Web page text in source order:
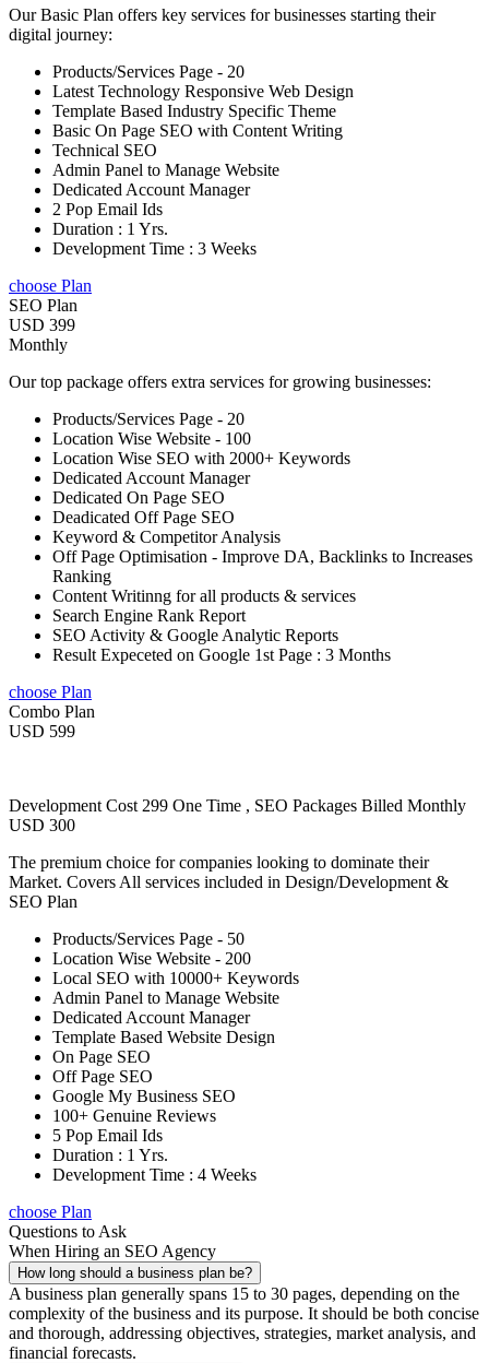
Our Basic Plan offers key services for businesses starting their
digital journey:
Products/Services Page - 20
Latest Technology Responsive Web Design
Template Based Industry Specific Theme
Basic On Page SEO with Content Writing
Technical SEO
Admin Panel to Manage Website
Dedicated Account Manager
2 Pop Email Ids
Duration : 1 Yrs.
Development Time : 3 Weeks
choose Plan
SEO Plan
USD 399
Monthly
Our top package offers extra services for growing businesses:
Products/Services Page - 20
Location Wise Website - 100
Location Wise SEO with 2000+ Keywords
Dedicated Account Manager
Dedicated On Page SEO
Deadicated Off Page SEO
Keyword & Competitor Analysis
Off Page Optimisation - Improve DA, Backlinks to Increases
Ranking
Content Writinng for all products & services
Search Engine Rank Report
SEO Activity & Google Analytic Reports
Result Expeceted on Google 1st Page : 3 Months
choose Plan
Combo Plan
USD 599
Development Cost 299 One Time , SEO Packages Billed Monthly
USD 300
The premium choice for companies looking to dominate their
Market. Covers All services included in Design/Development &
SEO Plan
Products/Services Page - 50
Location Wise Website - 200
Local SEO with 10000+ Keywords
Admin Panel to Manage Website
Dedicated Account Manager
Template Based Website Design
On Page SEO
Off Page SEO
Google My Business SEO
100+ Genuine Reviews
5 Pop Email Ids
Duration : 1 Yrs.
Development Time : 4 Weeks
choose Plan
Questions to Ask
When Hiring an SEO Agency
How long should a business plan be?
A business plan generally spans 15 to 30 pages, depending on the
complexity of the business and its purpose. It should be both concise
and thorough, addressing objectives, strategies, market analysis, and
financial forecasts.